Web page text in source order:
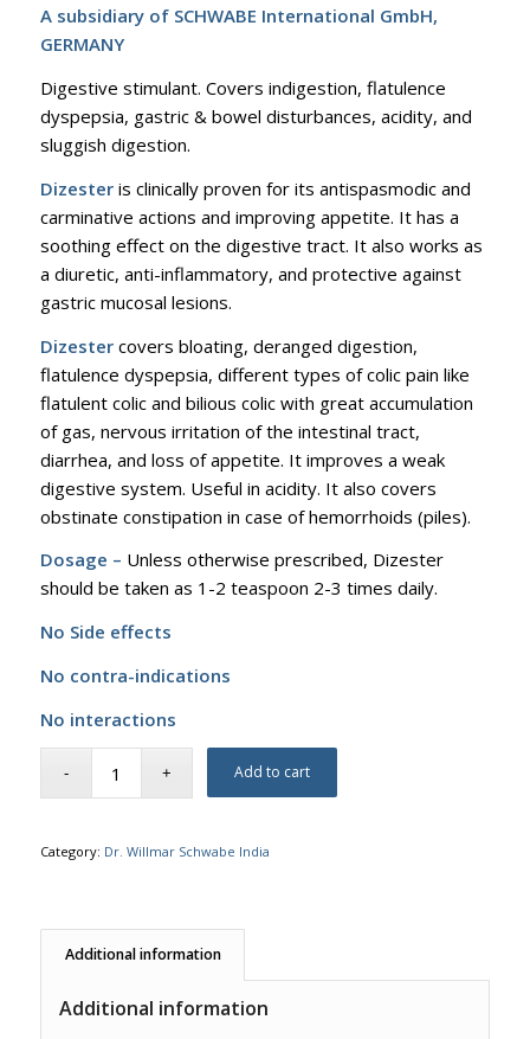
A subsidiary of SCHWABE International GmbH,
GERMANY
Digestive stimulant. Covers indigestion, flatulence
dyspepsia, gastric & bowel disturbances, acidity, and
sluggish digestion.
Dizesteris clinically proven for its antispasmodic and
carminative actions and improving appetite. It has a
soothing effect on the digestive tract. It also works as
a diuretic, anti-inflammatory, and protective against
gastric mucosal lesions.
Dizestercovers bloating, deranged digestion,
flatulence dyspepsia, different types of colic pain like
flatulent colic and bilious colic with great accumulation
of gas, nervous irritation of the intestinal tract,
diarrhea, and loss of appetite. It improves a weak
digestive system. Useful in acidity. It also covers
obstinate constipation in case of hemorrhoids (piles).
Dosage – Unless otherwise prescribed, Dizester
should be taken as 1-2 teaspoon 2-3 times daily.
No Side effects
No contra-indications
No interactions
Add to cart
Category: Dr. Willmar Schwabe India
Additional information
Additional information